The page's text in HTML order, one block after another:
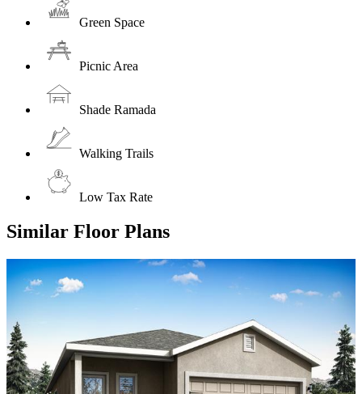
Green Space
Picnic Area
Shade Ramada
Walking Trails
Low Tax Rate
Similar Floor Plans